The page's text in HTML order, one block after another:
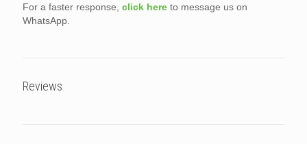
For a faster response, click here to message us on
WhatsApp.
Reviews